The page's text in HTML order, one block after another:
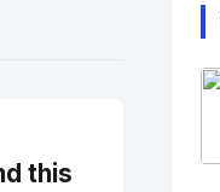
this